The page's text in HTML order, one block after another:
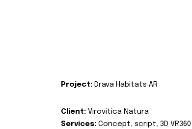
Project: Drava Habitats AR
Client: Virovitica Natura
Services: Concept, script, 3D VR360